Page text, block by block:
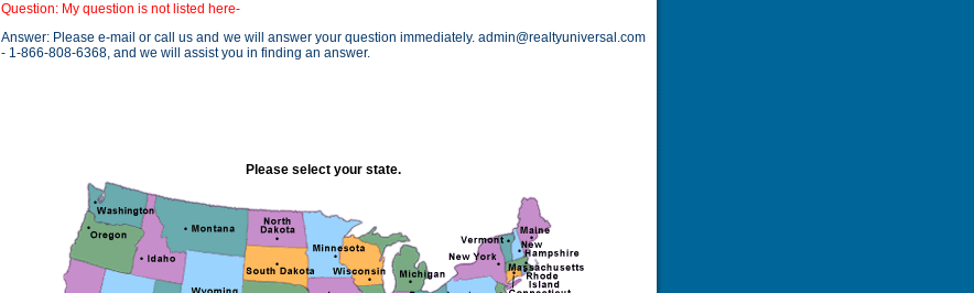
Question: My question is not listed here-
Answer: Please e-mail or call us and we will answer your question immediately. admin@realtyuniversal.com
- 1-866-808-6368, and we will assist you in finding an answer.
Please select your state.